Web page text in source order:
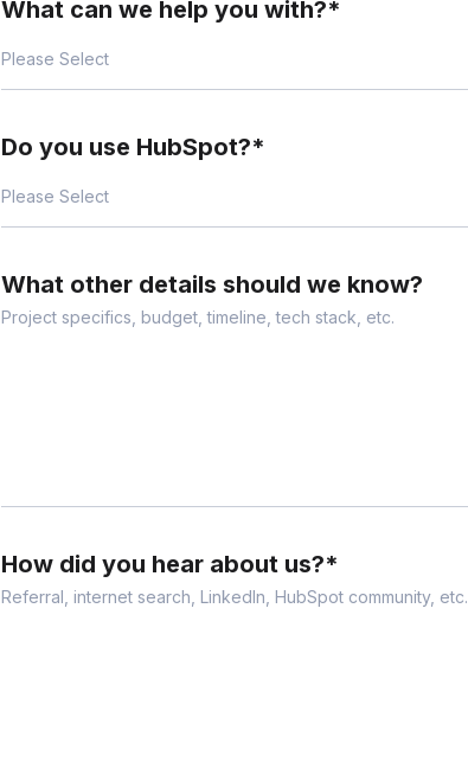
What can we help you with?*
Do you use HubSpot?*
What other details should we know?
Project specifics, budget, timeline, tech stack, etc.
How did you hear about us?*
Referral, internet search, LinkedIn, HubSpot community, etc.